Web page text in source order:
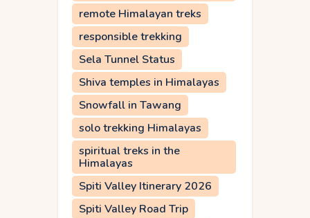
remote Himalayan treks
responsible trekking
Sela Tunnel Status
Shiva temples in Himalayas
Snowfall in Tawang
solo trekking Himalayas
spiritual treks in the
Himalayas
Spiti Valley Itinerary 2026
Spiti Valley Road Trip